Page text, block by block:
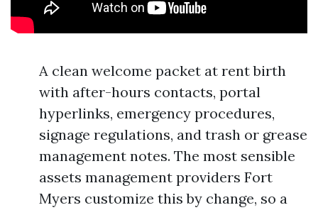
A clean welcome packet at rent birth
with after-hours contacts, portal
hyperlinks, emergency procedures,
signage regulations, and trash or grease
management notes. The most sensible
assets management providers Fort
Myers customize this by change, so a